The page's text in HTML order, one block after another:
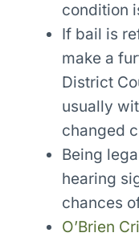
condition
If bail is
make a
District
usually
changed
Being
hearing
chances
O’Brien